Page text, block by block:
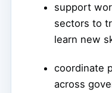
support
sectors to
learn new
coordinate
across